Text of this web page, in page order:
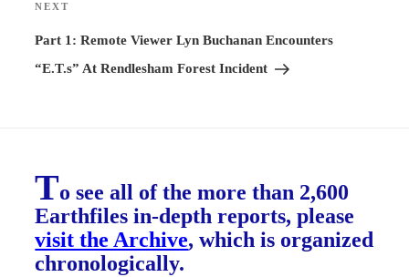
Next
Post
NEXT
Part 1: Remote Viewer Lyn Buchanan Encounters
“E.T.s” At Rendlesham Forest Incident
To see all of the more than 2,600
Earthfiles in-depth reports, please
visit the Archive, which is organized
chronologically.